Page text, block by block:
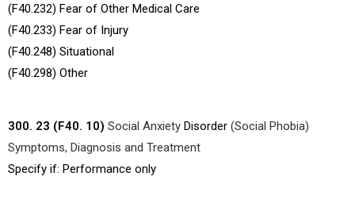
(F40.232) Fear of Other Medical Care
(F40.233) Fear of Injury
(F40.248) Situational
(F40.298) Other
300. 23 (F40. 10) Social Anxiety Disorder (Social Phobia)
Symptoms, Diagnosis and Treatment
Specify if: Performance only